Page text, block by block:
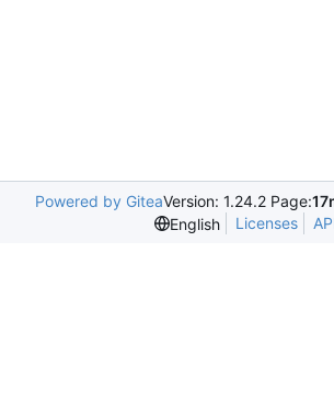
Powered by GiteaVersion: 1.24.2 Page:
English
Licenses